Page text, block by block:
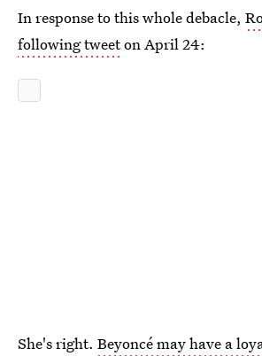
In response to this whole debacle,
following tweeton April 24:
She's right. Beyoncé may have a